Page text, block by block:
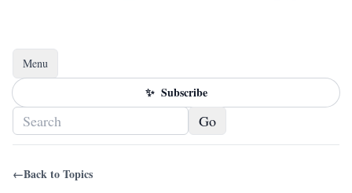
Menu
Toggle navigation
✨ Subscribe
Go
←Back to Topics